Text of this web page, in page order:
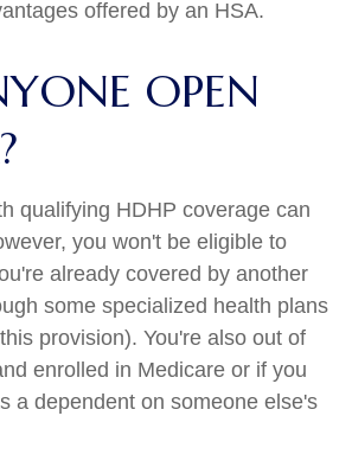
offered by an HSA.
OPEN
qualifying HDHP coverage can
you won't be eligible to
already covered by another
some specialized health plans
provision). You're also out of
enrolled in Medicare or if you
a dependent on someone else's